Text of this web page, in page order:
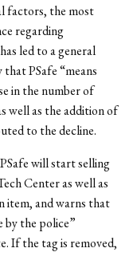
factors, the most
regarding
led to a general
PSafe “means
in the number of
well as the addition of
to the decline.
will start selling
Center as well as
item, and warns that
by the police”
If the tag is removed,